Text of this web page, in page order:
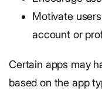
Motivate
account or
Certain apps may
based on the app